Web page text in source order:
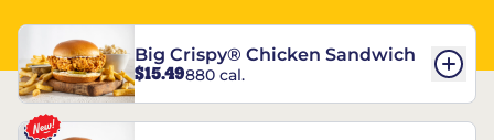
Big Crispy® Chicken Sandwich
$15.49880 cal.